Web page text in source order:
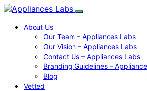
About Us
Our Team – Appliances Labs
Our Vision – Appliances Labs
Contact Us – Appliances Labs
Branding Guidelines –
Blog
Vetted